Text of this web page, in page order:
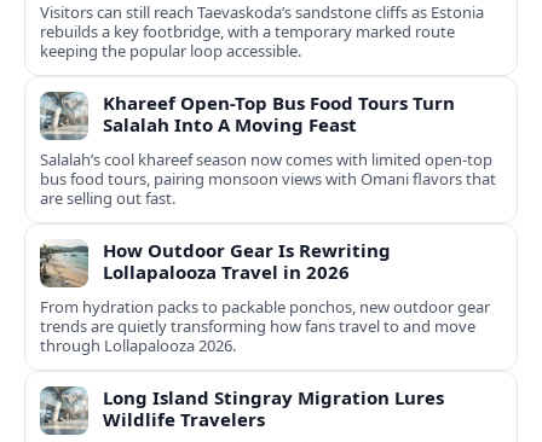
Visitors can still reach Taevaskoda’s sandstone cliffs as Estonia
rebuilds a key footbridge, with a temporary marked route
keeping the popular loop accessible.
Khareef Open-Top Bus Food Tours Turn
Salalah Into A Moving Feast
Salalah’s cool khareef season now comes with limited open-top
bus food tours, pairing monsoon views with Omani flavors that
are selling out fast.
How Outdoor Gear Is Rewriting
Lollapalooza Travel in 2026
From hydration packs to packable ponchos, new outdoor gear
trends are quietly transforming how fans travel to and move
through Lollapalooza 2026.
Long Island Stingray Migration Lures
Wildlife Travelers